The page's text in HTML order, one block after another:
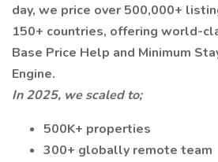
day, we price over 500,000+
150+ countries, offering world-
Base Price Help and Minimum
Engine.
In 2025, we scaled to;
500K+ properties
300+ globally remote team